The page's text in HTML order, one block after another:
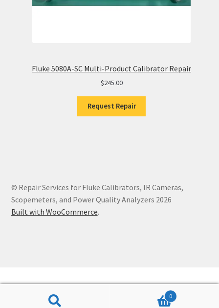
Fluke 5080A-SC Multi-Product Calibrator Repair
$245.00
Request Repair
© Repair Services for Fluke Calibrators, IR Cameras,
Scopemeters, and Power Quality Analyzers 2026
Built with WooCommerce.
0